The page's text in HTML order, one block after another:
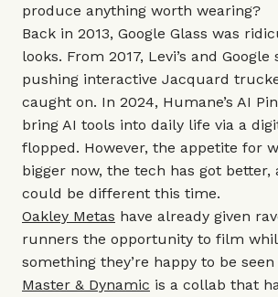
produce anything worth wearing?
Back in 2013, Google Glass was
looks. From 2017, Levi’s and Google
pushing interactive Jacquard
caught on. In 2024, Humane’s AI
bring AI tools into daily life via a
flopped. However, the appetite for
bigger now, the tech has got
could be different this time.
Oakley Metas have already given
runners the opportunity to film
something they’re happy to be seen
Master & Dynamic is a collab that